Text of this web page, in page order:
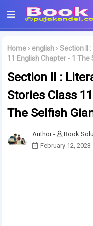
Home english
Section II
11 English Chapter - 1 The
Section II :
Stories Class
The Selfish
Book
February 12, 2023